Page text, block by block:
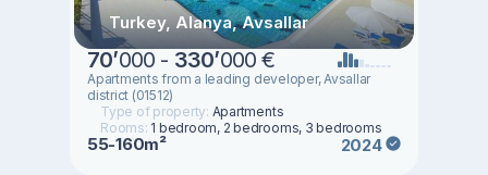
Turkey, Alanya, Avsallar
70’000 - 330’000 €
Apartments from a leading developer, Avsallar
district (01512)
Type of property: Apartments
Rooms: 1 bedroom, 2 bedrooms, 3 bedrooms
55-160m² 2024